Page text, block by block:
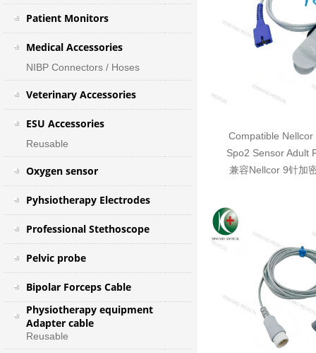
Patient Monitors
Medical Accessories
NIBP Connectors / Hoses
Veterinary Accessories
ESU Accessories
Reusable
Oxygen sensor
Pyhsiotherapy Electrodes
Professional Stethoscope
Pelvic probe
Bipolar Forceps Cable
Physiotherapy equipment
Adapter cable
Reusable
Compatible
Spo2 Sensor Adult
兼容Nellcor 9针加